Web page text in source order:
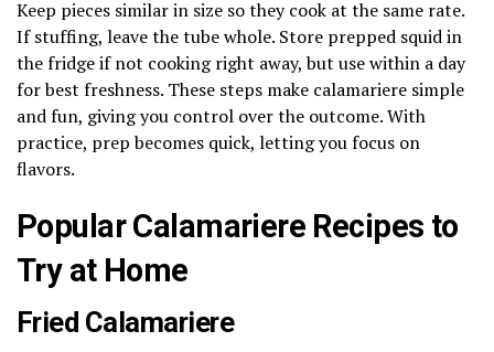
Keep pieces similar in size so they cook at the same rate.
If stuffing, leave the tube whole. Store prepped squid in
the fridge if not cooking right away, but use within a day
for best freshness. These steps make calamariere simple
and fun, giving you control over the outcome. With
practice, prep becomes quick, letting you focus on
flavors.
Popular Calamariere Recipes to
Try at Home
Fried Calamariere